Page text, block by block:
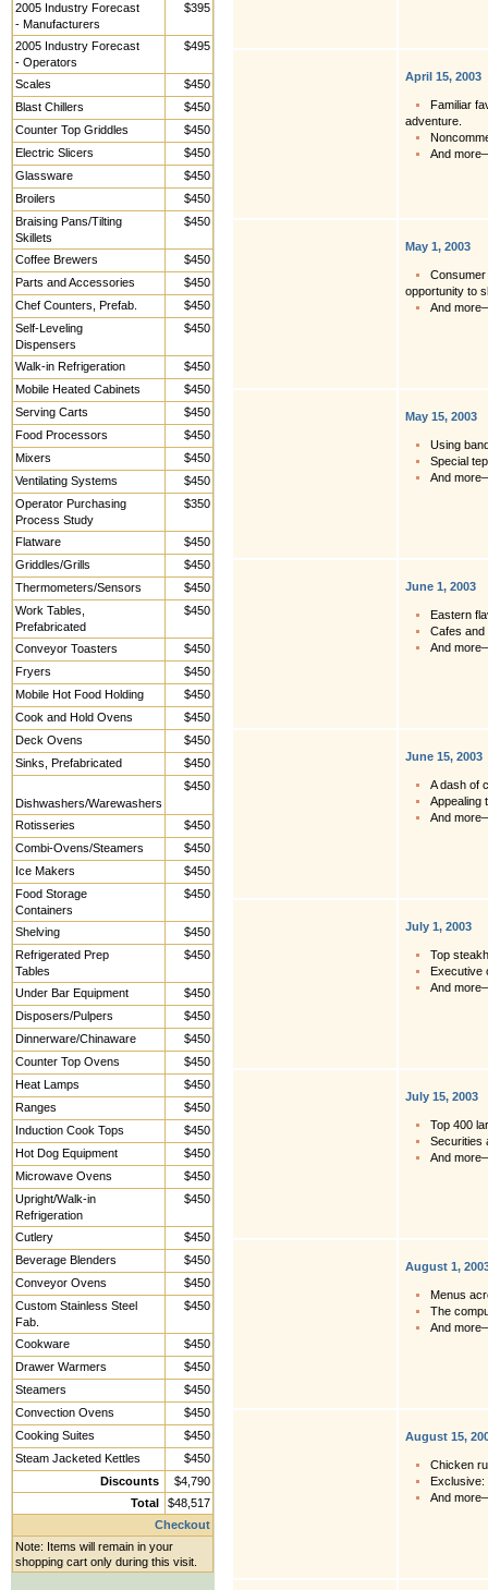
2005 Industry Forecast
- Manufacturers
$395
2005 Industry Forecast
- Operators
$495
Scales
$450
Blast Chillers
$450
Counter Top Griddles
$450
Electric Slicers
$450
Glassware
$450
Broilers
$450
Braising Pans/Tilting
Skillets
$450
Coffee Brewers
$450
Parts and Accessories
$450
Chef Counters, Prefab.
$450
Self-Leveling
Dispensers
$450
Walk-in Refrigeration
$450
Mobile Heated Cabinets
$450
Serving Carts
$450
Food Processors
$450
Mixers
$450
Ventilating Systems
$450
Operator Purchasing
Process Study
$350
Flatware
$450
Griddles/Grills
$450
Thermometers/Sensors
$450
Work Tables,
Prefabricated
$450
Conveyor Toasters
$450
Fryers
$450
Mobile Hot Food Holding
$450
Cook and Hold Ovens
$450
Deck Ovens
$450
Sinks, Prefabricated
$450
Dishwashers/Warewashers
$450
Rotisseries
$450
Combi-Ovens/Steamers
$450
Ice Makers
$450
Food Storage
Containers
$450
Shelving
$450
Refrigerated Prep
Tables
$450
Under Bar Equipment
$450
Disposers/Pulpers
$450
Dinnerware/Chinaware
$450
Counter Top Ovens
$450
Heat Lamps
$450
Ranges
$450
Induction Cook Tops
$450
Hot Dog Equipment
$450
Microwave Ovens
$450
Upright/Walk-in
Refrigeration
$450
Cutlery
$450
Beverage Blenders
$450
Conveyor Ovens
$450
Custom Stainless Steel
Fab.
$450
Cookware
$450
Drawer Warmers
$450
Steamers
$450
Convection Ovens
$450
Cooking Suites
$450
Steam Jacketed Kettles
$450
Discounts
$4,790
Total
$48,517
Checkout
Note: Items will remain in your
shopping cart only during this visit.
April 15, 2003
Familiar
adventure.
And
May 1, 2003
opportunity to
And
May 15, 2003
Using
Special
And
June 1, 2003
Eastern
Cafes and
And
June 15, 2003
A dash of
Appealing
And
July 1, 2003
Top
Executive
And
July 15, 2003
Top 400
Securities
And
August 1,
Menus
The
And
August 15,
Chicken
Exclusive:
And